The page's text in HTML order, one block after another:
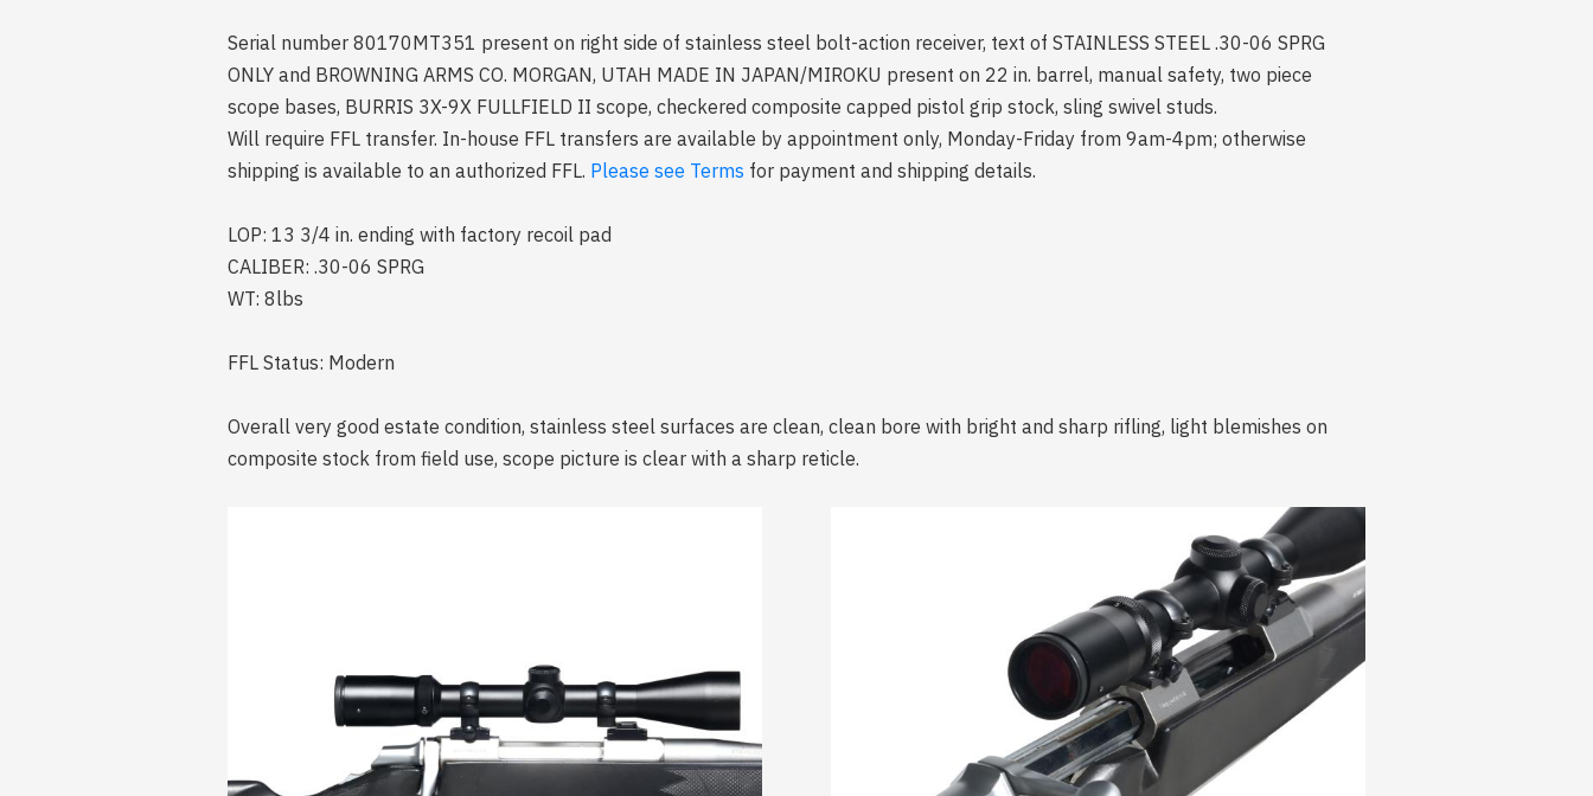
Serial number 80170MT351 present on right side of stainless steel bolt-action receiver, text of STAINLESS STEEL .30-06 SPRG
ONLY and BROWNING ARMS CO. MORGAN, UTAH MADE IN JAPAN/MIROKU present on 22 in. barrel, manual safety, two piece
scope bases, BURRIS 3X-9X FULLFIELD II scope, checkered composite capped pistol grip stock, sling swivel studs.
Will require FFL transfer. In-house FFL transfers are available by appointment only, Monday-Friday from 9am-4pm; otherwise
shipping is available to an authorized FFL. Please see Terms for payment and shipping details.
LOP: 13 3/4 in. ending with factory recoil pad
CALIBER: .30-06 SPRG
WT: 8lbs
FFL Status: Modern
Overall very good estate condition, stainless steel surfaces are clean, clean bore with bright and sharp rifling, light blemishes on
composite stock from field use, scope picture is clear with a sharp reticle.